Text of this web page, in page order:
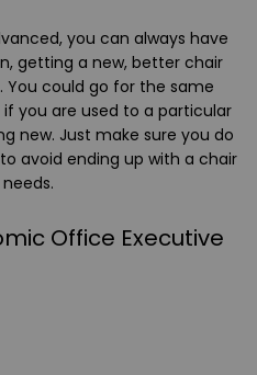
you can always have
getting a new, better chair
You could go for the same
you are used to a particular
new. Just make sure you do
avoid ending up with a chair